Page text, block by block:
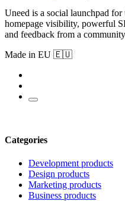
Uneed is a social launchpad for
homepage visibility, powerful
and feedback from a
Made in EU 🇪🇺
Categories
Development products
Design products
Marketing products
Business products